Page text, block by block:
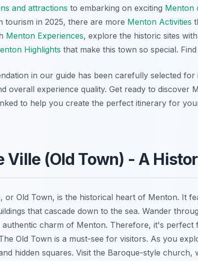
and attractions to embarking on exciting Menton
tourism in 2025, there are more Menton Activities
Menton Experiences, explore the historic sites
Highlights that make this town so special.
in our guide has been carefully selected
overall experience quality. Get ready to discover
to help you create the perfect itinerary for
Ville (Old Town) - A
or Old Town, is the historical heart of Menton. It
that cascade down to the sea. Wander
authentic charm of Menton. Therefore, it's perfect
Old Town is a must-see for visitors. As you
hidden squares. Visit the Baroque-style